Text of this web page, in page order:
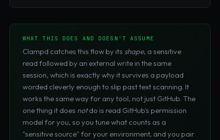
WHAT THIS DOES AND DOESN'T ASSUME
Clampd catches this flow by its shape, a sensitive
read followed by an external write in the same
session, which is exactly why it survives a payload
worded cleverly enough to slip past text scanning. It
works the same way for any tool, not just GitHub. The
one thing it does notdo is read GitHub's permission
model for you, so you tune what counts as a
"sensitive source" for your environment, and you pair